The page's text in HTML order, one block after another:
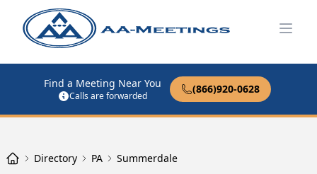
Find a Meeting Near You
Calls are forwarded
(866)920-0628
Directory PA Summerdale